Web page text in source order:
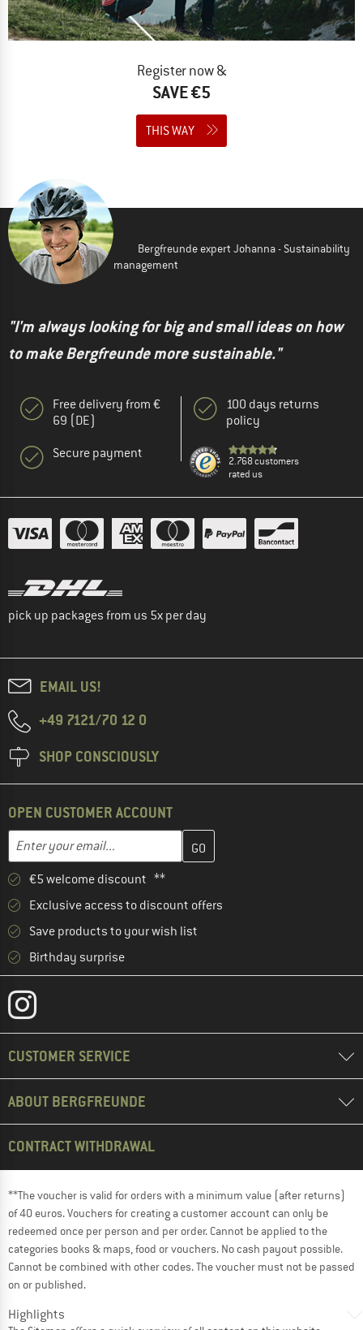
Register now &
SAVE €5
THIS WAY
Bergfreunde expert Johanna - Sustainability
management
"I'm always looking for big and small ideas on how
to make Bergfreunde more sustainable."
Free delivery from €
69 (DE)
Secure payment
100 days returns
policy
2.768 customers
rated us
pick up packages from us 5x per day
EMAIL US!
+49 7121/70 12 0
SHOP CONSCIOUSLY
OPEN CUSTOMER ACCOUNT
Email address
Enter your email address here and create your customer
€5 welcome discount **
Exclusive access to discount offers
Save products to your wish list
Birthday surprise
CUSTOMER SERVICE
ABOUT BERGFREUNDE
CONTRACT WITHDRAWAL
**The voucher is valid for orders with a minimum value (after returns)
of 40 euros. Vouchers for creating a customer account can only be
redeemed once per person and per order. Cannot be applied to the
categories books & maps, food or vouchers. No cash payout possible.
Cannot be combined with other codes. The voucher must not be passed
on or published.
Highlights